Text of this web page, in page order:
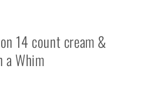
14 count cream &
a Whim